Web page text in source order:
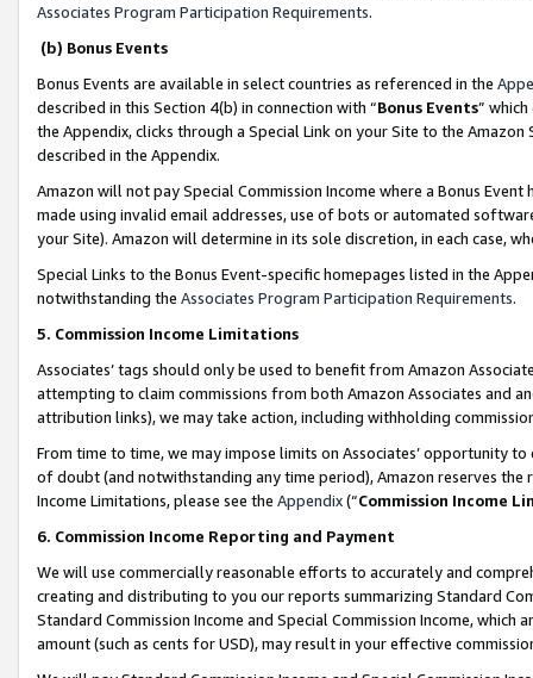
Associates Program Participation Requirements.
(b) Bonus Events
Bonus Events are available in select countries as referenced in the
described in this Section 4(b) in connection with “Bonus Events”
the Appendix, clicks through a Special Link on your Site to the
described in the Appendix.
Amazon will not pay Special Commission Income where a Bonus
made using invalid email addresses, use of bots or automated
your Site). Amazon will determine in its sole discretion, in each case,
Special Links to the Bonus Event-specific homepages listed in the
notwithstanding the Associates Program Participation Requirements.
5. Commission Income Limitations
Associates’ tags should only be used to benefit from Amazon
attempting to claim commissions from both Amazon Associates and
attribution links), we may take action, including withholding
From time to time, we may impose limits on Associates’ opportunity
of doubt (and notwithstanding any time period), Amazon reserves
Income Limitations, please see the Appendix(“Commission Income
6. Commission Income Reporting and Payment
We will use commercially reasonable efforts to accurately and
creating and distributing to you our reports summarizing Standard
Standard Commission Income and Special Commission Income,
amount (such as cents for USD), may result in your effective